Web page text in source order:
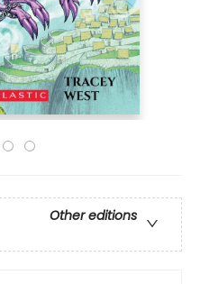
Other editions